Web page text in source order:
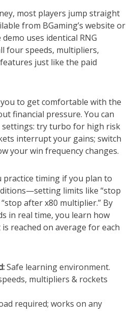
most players jump straight
from BGaming’s website or
uses identical RNG
four speeds, multipliers,
just like the paid
to get comfortable with the
financial pressure. You can
settings: try turbo for high risk
interrupt your gains; switch
your win frequency changes.
practice timing if you plan to
limits like “stop
after x80 multiplier.” By
in real time, you learn how
reached on average for each
Safe learning environment.
multipliers & rockets
required; works on any